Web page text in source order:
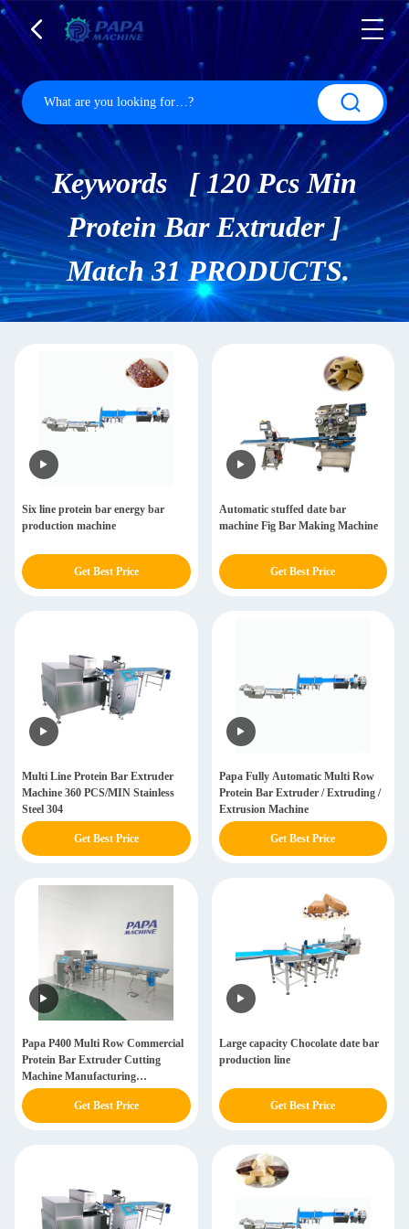
Keywords [ 120 Pcs Min
Protein Bar Extruder ]
Match 31 PRODUCTS.
Six line protein bar energy bar
production machine
Get Best Price
Automatic stuffed date bar
machine Fig Bar Making Machine
Get Best Price
Multi Line Protein Bar Extruder
Machine 360 PCS/MIN Stainless
Steel 304
Get Best Price
Papa Fully Automatic Multi Row
Protein Bar Extruder / Extruding /
Extrusion Machine
Get Best Price
Papa P400 Multi Row Commercial
Protein Bar Extruder Cutting
Machine Manufacturing
Equipment
Get Best Price
Large capacity Chocolate date bar
production line
Get Best Price